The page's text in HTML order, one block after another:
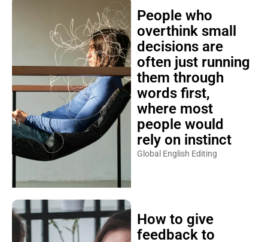
People who
overthink small
decisions are
often just running
them through
words first,
where most
people would
rely on instinct
Global English Editing
How to give
feedback to